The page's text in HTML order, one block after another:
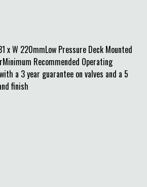
x W 220mmLow Pressure Deck Mounted
Recommended Operating
a 3 year guarantee on valves and a 5
finish